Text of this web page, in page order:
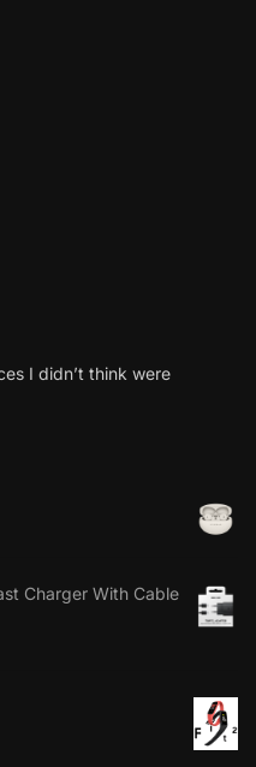
I didn’t think were
Charger With Cable